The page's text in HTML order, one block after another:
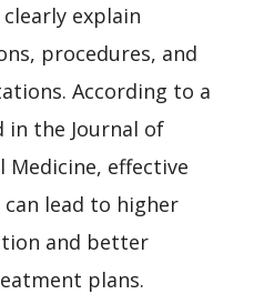
explain
procedures, and
According to a
in the Journal of
Medicine, effective
lead to higher
and better
plans.